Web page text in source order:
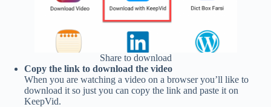
Share to download
Copy the link to download the video
When you are watching a video on a browser you’ll like to
download it so just you can copy the link and paste it on
KeepVid.